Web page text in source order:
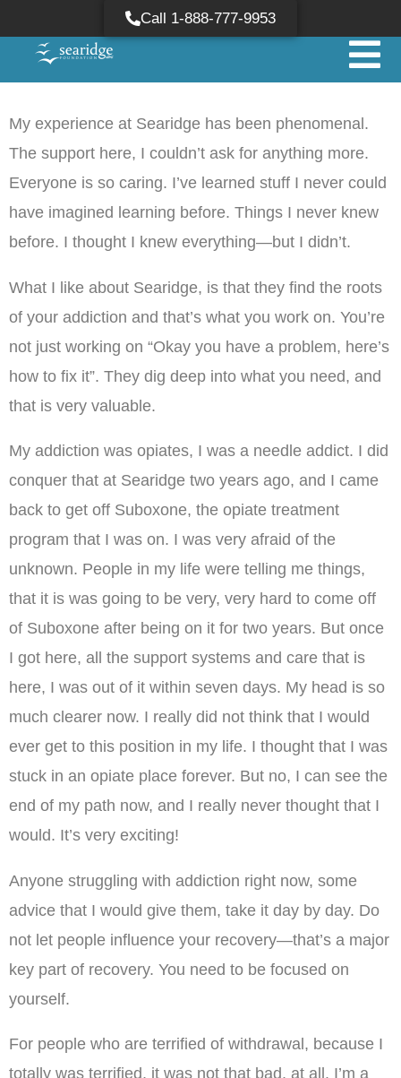
Call 1-888-777-9953
My experience at Searidge has been phenomenal.
The support here, I couldn’t ask for anything more.
Everyone is so caring. I’ve learned stuff I never could
have imagined learning before. Things I never knew
before. I thought I knew everything—but I didn’t.
What I like about Searidge, is that they find the roots
of your addiction and that’s what you work on. You’re
not just working on “Okay you have a problem, here’s
how to fix it”. They dig deep into what you need, and
that is very valuable.
My addiction was opiates, I was a needle addict. I did
conquer that at Searidge two years ago, and I came
back to get off Suboxone, the opiate treatment
program that I was on. I was very afraid of the
unknown. People in my life were telling me things,
that it is was going to be very, very hard to come off
of Suboxone after being on it for two years. But once
I got here, all the support systems and care that is
here, I was out of it within seven days. My head is so
much clearer now. I really did not think that I would
ever get to this position in my life. I thought that I was
stuck in an opiate place forever. But no, I can see the
end of my path now, and I really never thought that I
would. It’s very exciting!
Anyone struggling with addiction right now, some
advice that I would give them, take it day by day. Do
not let people influence your recovery—that’s a major
key part of recovery. You need to be focused on
yourself.
For people who are terrified of withdrawal, because I
totally was terrified, it was not that bad, at all. I’m a